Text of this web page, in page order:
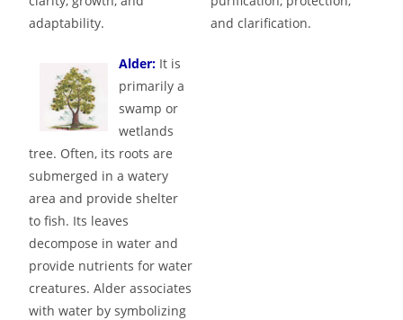
adaptability.
and clarification.
Alder: It is
primarily a
swamp or
wetlands
tree. Often, its roots are
submerged in a watery
area and provide shelter
to fish. Its leaves
decompose in water and
provide nutrients for water
creatures. Alder associates
with water by symbolizing